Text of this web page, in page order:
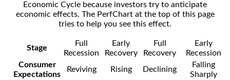
Economic Cycle because investors try to anticipate
economic effects. The PerfChart at the top of this page
tries to help you see this effect.
Stage
Full
Recession
Early
Recovery
Full
Recovery
Early
Recession
Consumer
Expectations
Reviving Rising Declining
Falling
Sharply